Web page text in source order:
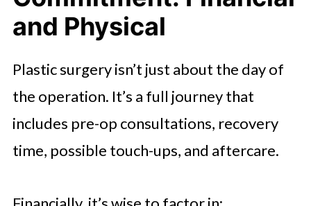
and Physical
Plastic surgery isn’t just about the day of
the operation. It’s a full journey that
includes pre-op consultations, recovery
time, possible touch-ups, and aftercare.